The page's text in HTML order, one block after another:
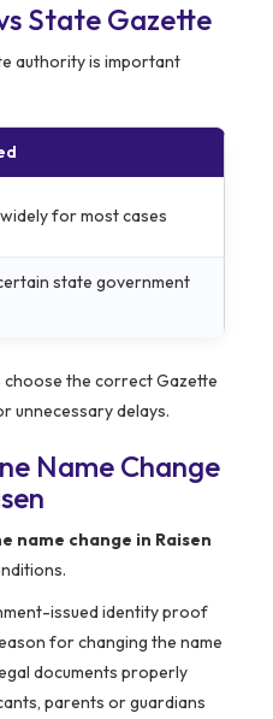
State Gazette
authority is important
for most cases
state government
choose the correct Gazette
unnecessary delays.
Name Change
name change in Raisen
issued identity proof
for changing the name
documents properly
parents or guardians